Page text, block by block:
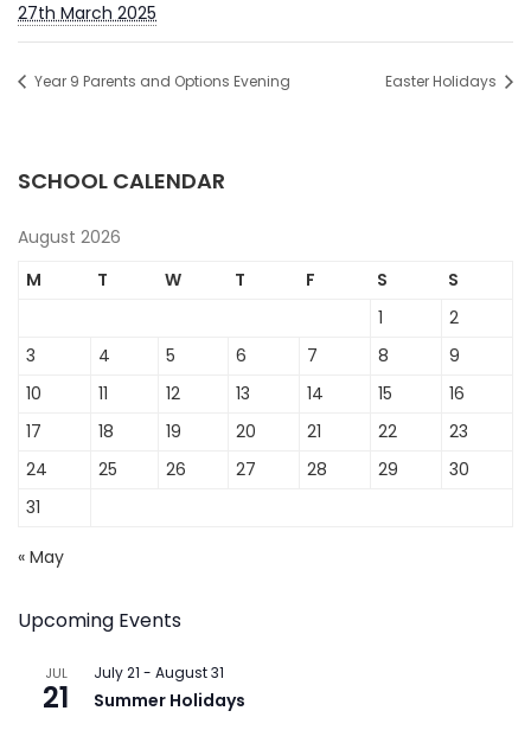
27th March 2025
Year 9 Parents and Options Evening Easter Holidays
SCHOOL CALENDAR
August 2026
M
T W T F S
S
1
2
3
4 5 6 7 8
9
10
11 12 13 14 15
16
17
18 19 20 21 22
23
24
25 26 27 28 29
30
31
« May
Upcoming Events
JUL
21
July 21 - August 31
Summer Holidays